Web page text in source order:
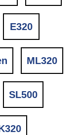
E320
ML320
SL500